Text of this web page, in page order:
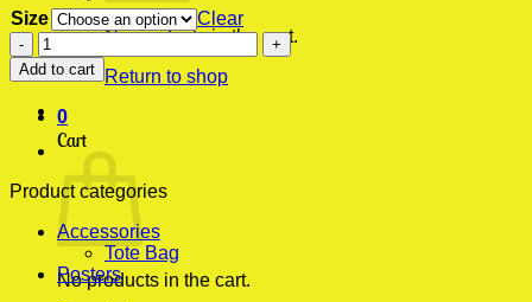
No products in the cart.
Return to shop
0
Cart
No products in the cart.
Size
Clear
Apocalypse
Baseball
Modern
Poster
Print
quantity
Add to cart
Product categories
Accessories
Tote Bag
Posters